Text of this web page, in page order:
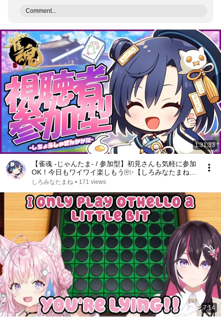
Comment...
1:31:33
【雀魂 -じゃんたま- / 参加型】初見さんも気軽に参加
OK！今日もワイワイ楽しもう🀄✨【しろみなたまね /
エスえす】【#vtuber】
しろみなたまね • 171 views
7:14